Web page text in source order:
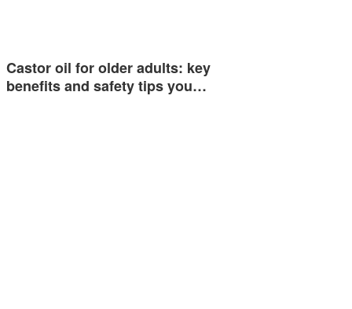
Castor oil for older adults: key
benefits and safety tips you…